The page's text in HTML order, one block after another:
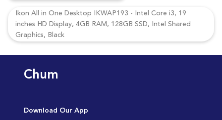
Ikon All in One Desktop IKWAP193 - Intel Core i3, 19
inches HD Display, 4GB RAM, 128GB SSD, Intel Shared
Graphics, Black
Chum
Download Our App